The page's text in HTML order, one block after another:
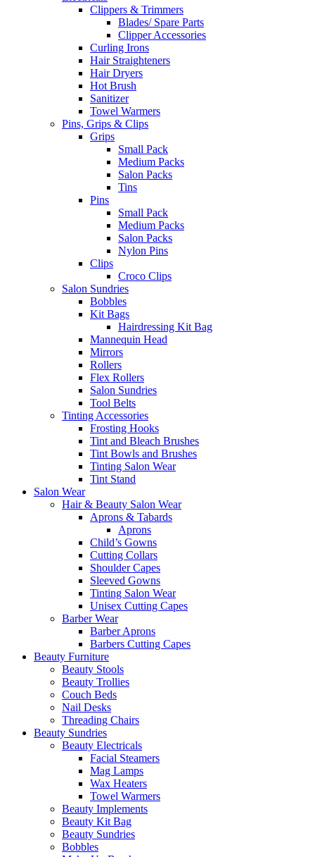
Clippers & Trimmers
Blades/ Spare Parts
Clipper Accessories
Curling Irons
Hair Straighteners
Hair Dryers
Hot Brush
Sanitizer
Towel Warmers
Pins, Grips & Clips
Grips
Small Pack
Medium Packs
Salon Packs
Tins
Pins
Small Pack
Medium Packs
Salon Packs
Nylon Pins
Clips
Croco Clips
Salon Sundries
Bobbles
Kit Bags
Hairdressing Kit Bag
Mannequin Head
Mirrors
Rollers
Flex Rollers
Salon Sundries
Tool Belts
Tinting Accessories
Frosting Hooks
Tint and Bleach Brushes
Tint Bowls and Brushes
Tinting Salon Wear
Tint Stand
Salon Wear
Hair & Beauty Salon Wear
Aprons & Tabards
Aprons
Child’s Gowns
Cutting Collars
Shoulder Capes
Sleeved Gowns
Tinting Salon Wear
Unisex Cutting Capes
Barber Wear
Barber Aprons
Barbers Cutting Capes
Beauty Furniture
Beauty Stools
Beauty Trollies
Couch Beds
Nail Desks
Threading Chairs
Beauty Sundries
Beauty Electricals
Facial Steamers
Mag Lamps
Wax Heaters
Towel Warmers
Beauty Implements
Beauty Kit Bag
Beauty Sundries
Bobbles